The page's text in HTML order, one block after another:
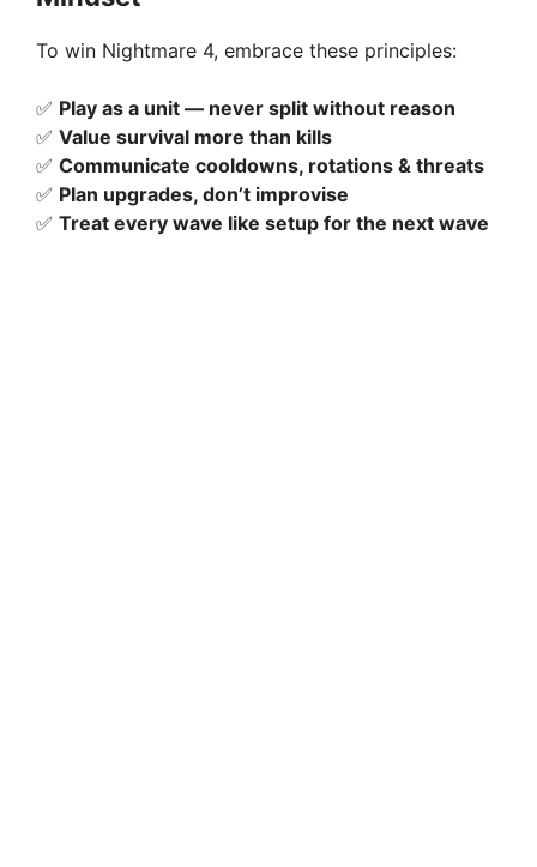
To win Nightmare 4, embrace these principles:
✅ Play as a unit — never split without reason
✅ Value survival more than kills
✅ Communicate cooldowns, rotations & threats
✅ Plan upgrades, don’t improvise
✅ Treat every wave like setup for the next wave